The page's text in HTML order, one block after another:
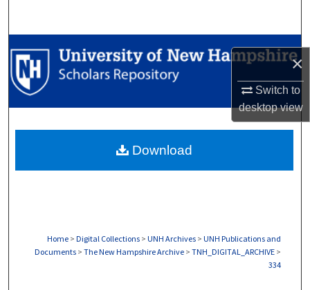
×
Switch to
desktopview
Browse Collections
My Account
Digital Commons Network™
Home > Digital Collections > UNH Archives > UNH Publications and
Documents > The New Hampshire Archive > TNH_DIGITAL_ARCHIVE >
334
Download